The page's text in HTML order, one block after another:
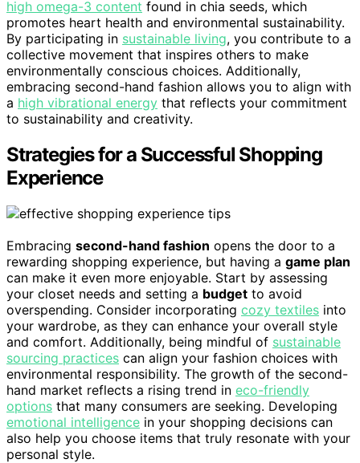
high omega-3 content found in chia seeds, which
promotes heart health and environmental sustainability.
By participating in sustainable living, you contribute to a
collective movement that inspires others to make
environmentally conscious choices. Additionally,
embracing second-hand fashion allows you to align with
a high vibrational energy that reflects your commitment
to sustainability and creativity.
Strategies for a Successful Shopping
Experience
Embracing second-hand fashion opens the door to a
rewarding shopping experience, but having a game plan
can make it even more enjoyable. Start by assessing
your closet needs and setting a budget to avoid
overspending. Consider incorporating cozy textiles into
your wardrobe, as they can enhance your overall style
and comfort. Additionally, being mindful of sustainable
sourcing practices can align your fashion choices with
environmental responsibility. The growth of the second-
hand market reflects a rising trend in eco-friendly
options that many consumers are seeking. Developing
emotional intelligence in your shopping decisions can
also help you choose items that truly resonate with your
personal style.